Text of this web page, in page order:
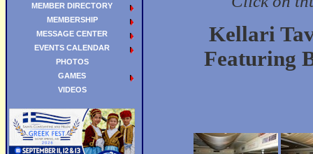
Kellari
Featuring
MEMBER DIRECTORY
MEMBERSHIP
MESSAGE CENTER
EVENTS CALENDAR
PHOTOS
GAMES
VIDEOS